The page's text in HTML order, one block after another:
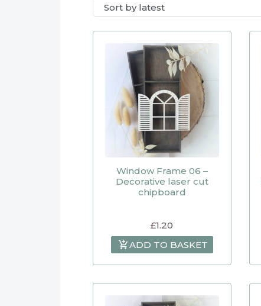
Window Frame 06 –
Decorative laser cut
chipboard
£1.20
ADD TO BASKET